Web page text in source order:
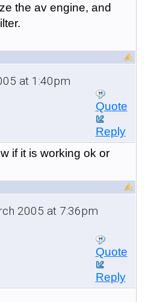
the av engine, and
at 1:40pm
Quote
Reply
if it is working ok or
2005 at 7:36pm
Quote
Reply